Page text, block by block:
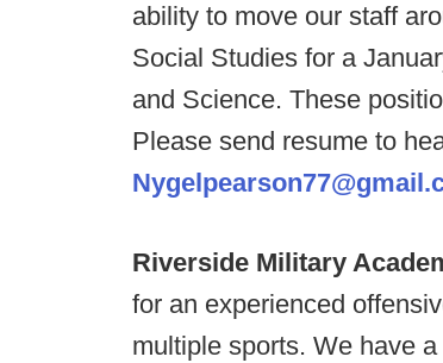
ability to move our staff
Social Studies for a
and Science. These
Please send resume to
Riverside Military
for an experienced
multiple sports. We have